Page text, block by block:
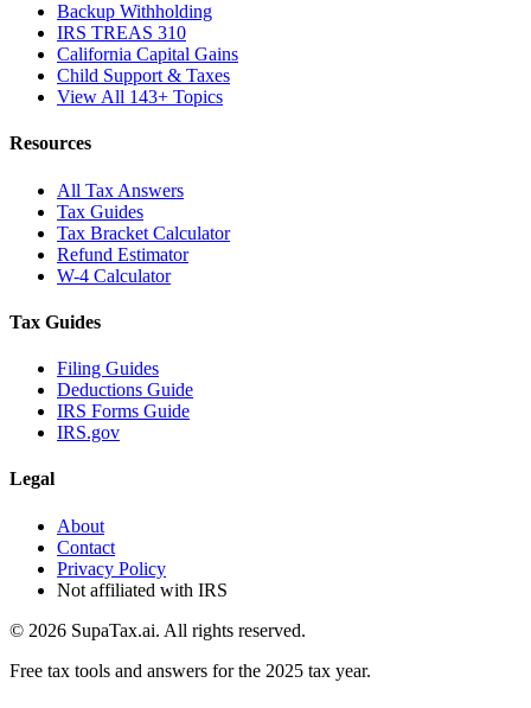
Backup Withholding
IRS TREAS 310
California Capital Gains
Child Support & Taxes
View All 143+ Topics
Resources
All Tax Answers
Tax Guides
Tax Bracket Calculator
Refund Estimator
W-4 Calculator
Tax Guides
Filing Guides
Deductions Guide
IRS Forms Guide
IRS.gov
Legal
About
Contact
Privacy Policy
Not affiliated with IRS
© 2026 SupaTax.ai. All rights reserved.
Free tax tools and answers for the 2025 tax year.